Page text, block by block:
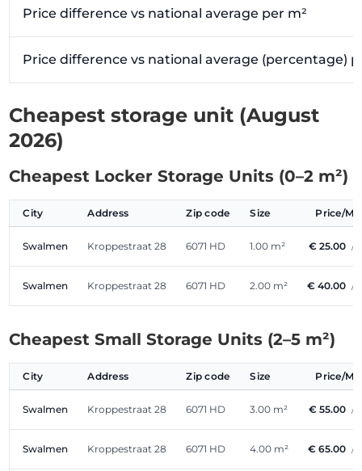
Price difference vs national average per m²
Price difference vs national average (percentage)
Cheapest storage unit (August
2026)
Cheapest Locker Storage Units (0–2 m²)
City Address Zip code Size Price/
Swalmen Kroppestraat 28 6071 HD 1.00 m² € 25.00 /
Swalmen Kroppestraat 28 6071 HD 2.00 m² € 40.00 /
Cheapest Small Storage Units (2–5 m²)
City Address Zip code Size Price/
Swalmen Kroppestraat 28 6071 HD 3.00 m² € 55.00 /
Swalmen Kroppestraat 28 6071 HD 4.00 m² € 65.00 /